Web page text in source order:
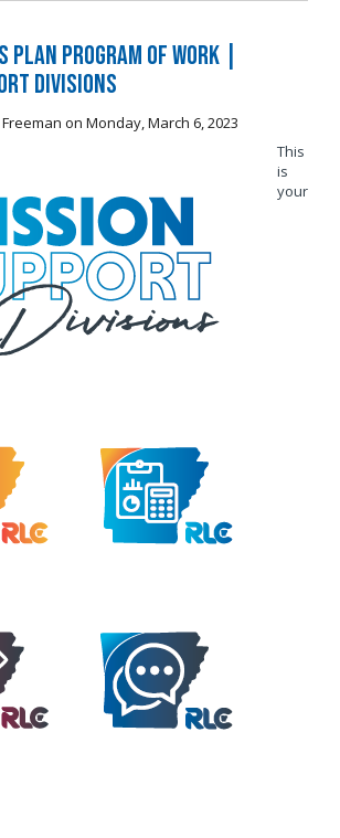
Plan Program of Work |
Divisions
on Monday, March 6, 2023
This
is
your